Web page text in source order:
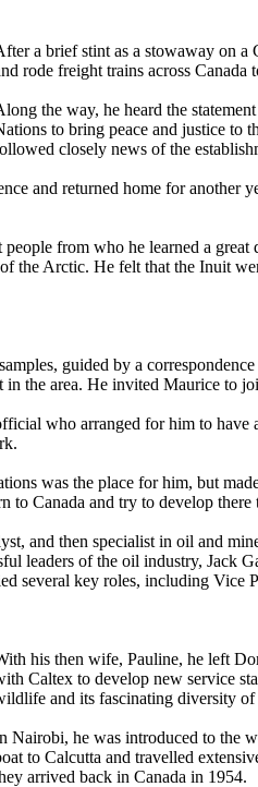
a brief stint as a stowaway on a
rode freight trains across Canada
the way, he heard the
to bring peace and justice to
closely news of the
and returned home for another
from who he learned a
the Arctic. He felt that the Inuit
guided by a
in the area. He invited Maurice to
who arranged for him to
was the place for him, but
to Canada and try to develop
and then specialist in oil and
leaders of the oil industry, Jack
several key roles, including Vice
his then wife, Pauline, he left
Caltex to develop new service
and its fascinating diversity of
Nairobi, he was introduced to the
to Calcutta and travelled
arrived back in Canada in 1954.